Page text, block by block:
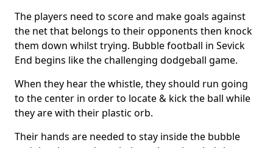
The players need to score and make goals against
the net that belongs to their opponents then knock
them down whilst trying. Bubble football in Sevick
End begins like the challenging dodgeball game.
When they hear the whistle, they should run going
to the center in order to locate & kick the ball while
they are with their plastic orb.
Their hands are needed to stay inside the bubble